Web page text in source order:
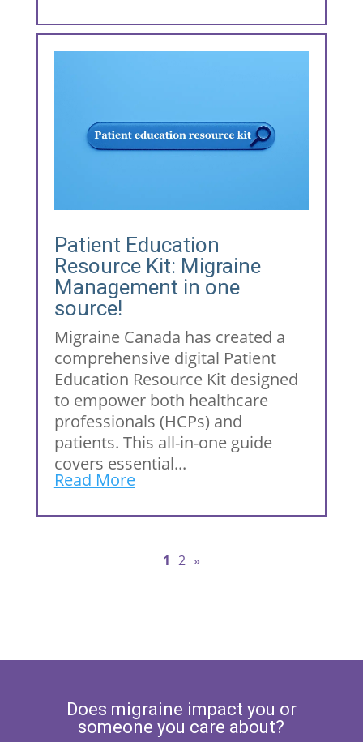
Patient Education
Resource Kit: Migraine
Management in one
source!
Migraine Canada has created a
comprehensive digital Patient
Education Resource Kit designed
to empower both healthcare
professionals (HCPs) and
patients. This all-in-one guide
covers essential...
Read More
1 2 »
Does migraine impact you or
someone you care about?